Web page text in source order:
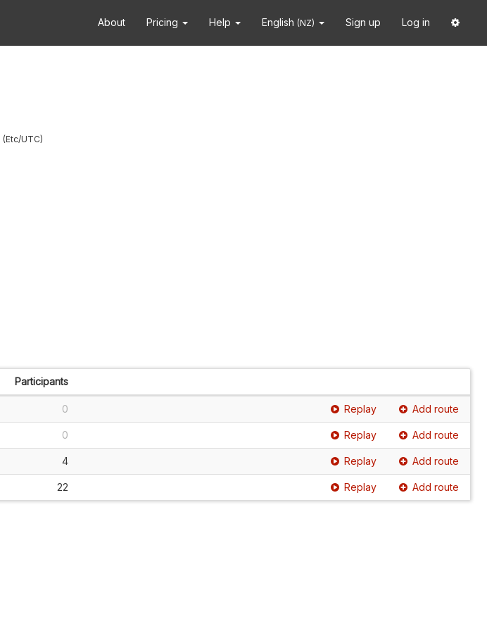
About Pricing Help English (NZ) Sign up Log in
Etc/UTC
Participants
0 Replay Add route
0 Replay Add route
4 Replay Add route
22 Replay Add route